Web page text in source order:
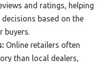
and ratings, helping
based on the
buyers.
Online retailers often
than local dealers,